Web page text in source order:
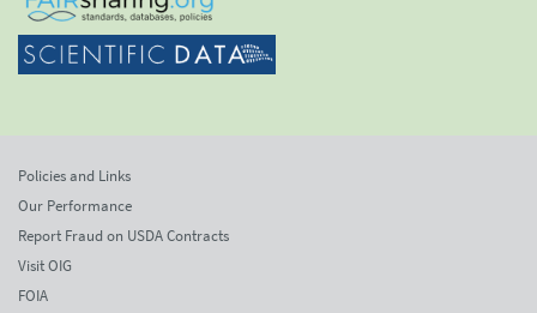
Policies and Links
Our Performance
Report Fraud on USDA Contracts
Visit OIG
FOIA